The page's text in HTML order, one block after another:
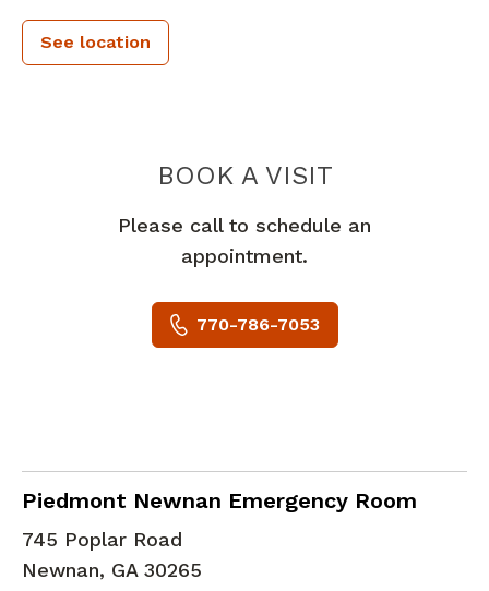
See location
BOOK A VISITPIEDMONT
Please call to schedule an
appointment.
770-786-7053
Piedmont Newnan Emergency Room
in Newnan, GA
745 Poplar Road
Newnan, GA 30265